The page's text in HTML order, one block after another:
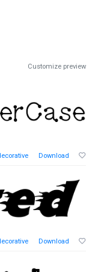
Customize preview
Download
Download